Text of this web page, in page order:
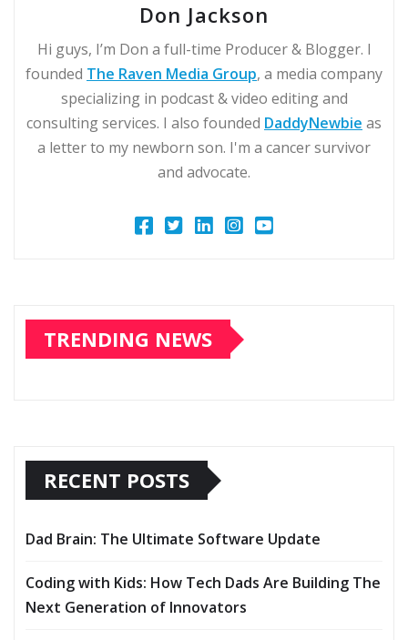
Don Jackson
Hi guys, I’m Don a full-time Producer & Blogger. I
founded The Raven Media Group, a media company
specializing in podcast & video editing and
consulting services. I also founded DaddyNewbie as
a letter to my newborn son. I'm a cancer survivor
and advocate.
TRENDING NEWS
RECENT POSTS
Dad Brain: The Ultimate Software Update
Coding with Kids: How Tech Dads Are Building The
Next Generation of Innovators